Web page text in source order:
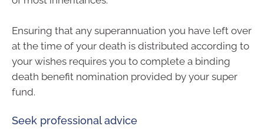
Ensuring that any superannuation you have left over
at the time of your death is distributed according to
your wishes requires you to complete a binding
death benefit nomination provided by your super
fund.
Seek professional advice